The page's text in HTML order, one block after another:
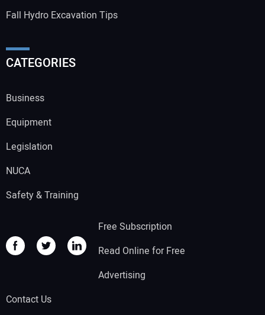
Fall Hydro Excavation Tips
CATEGORIES
Business
Equipment
Legislation
NUCA
Safety & Training
Free Subscription
Read Online for Free
Advertising
Contact Us